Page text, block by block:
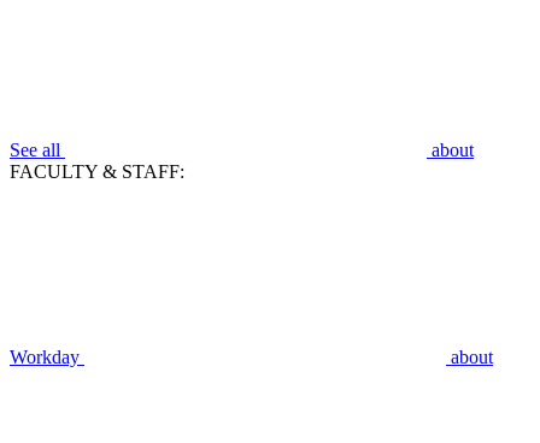
See all
about
FACULTY & STAFF:
Workday about